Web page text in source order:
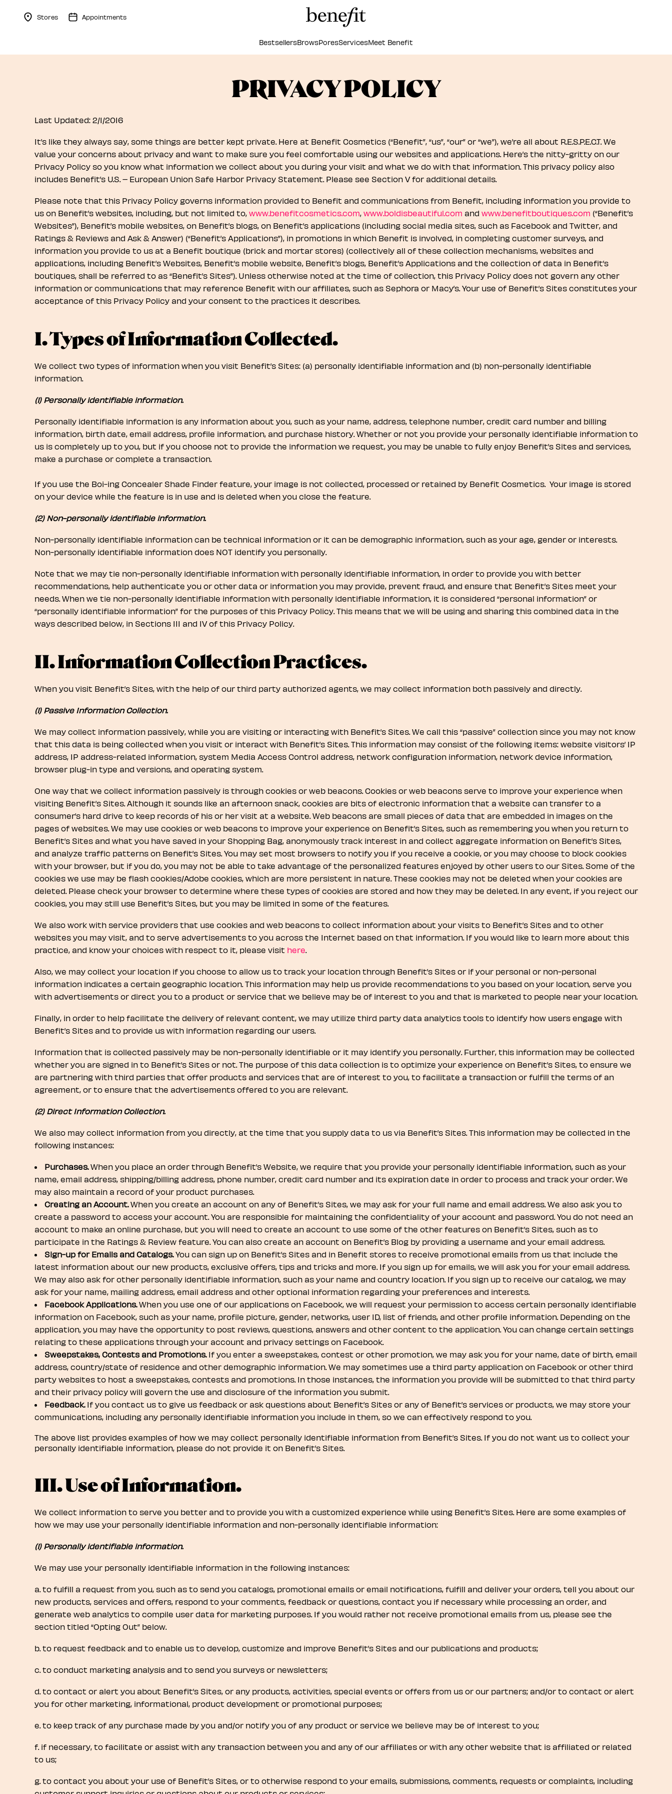
Stores Appointments
BestsellersBrowsPoresServicesMeet Benefit
PRIVACY POLICY
Last Updated: 2/1/2016
It’s like they always say, some things are better kept private. Here at Benefit Cosmetics (“Benefit”, “us”, “our” or “we”), we’re all about R.E.S.P.E.C.T. We
value your concerns about privacy and want to make sure you feel comfortable using our websites and applications. Here’s the nitty-gritty on our
Privacy Policy so you know what information we collect about you during your visit and what we do with that information. This privacy policy also
includes Benefit’s U.S. – European Union Safe Harbor Privacy Statement. Please see Section V for additional details.
Please note that this Privacy Policy governs information provided to Benefit and communications from Benefit, including information you provide to
us on Benefit’s websites, including, but not limited to, www.benefitcosmetics.com, www.boldisbeautiful.com and www.benefitboutiques.com (“Benefit’s
Websites”), Benefit’s mobile websites, on Benefit’s blogs, on Benefit’s applications (including social media sites, such as Facebook and Twitter, and
Ratings & Reviews and Ask & Answer) (“Benefit’s Applications”), in promotions in which Benefit is involved, in completing customer surveys, and
information you provide to us at a Benefit boutique (brick and mortar stores) (collectively all of these collection mechanisms, websites and
applications, including Benefit’s Websites, Benefit’s mobile website, Benefit’s blogs, Benefit’s Applications and the collection of data in Benefit’s
boutiques, shall be referred to as “Benefit’s Sites”). Unless otherwise noted at the time of collection, this Privacy Policy does not govern any other
information or communications that may reference Benefit with our affiliates, such as Sephora or Macy’s. Your use of Benefit’s Sites constitutes your
acceptance of this Privacy Policy and your consent to the practices it describes.
I. Types of Information Collected.
We collect two types of information when you visit Benefit’s Sites: (a) personally identifiable information and (b) non-personally identifiable
information.
(1) Personally identifiable information.
Personally identifiable information is any information about you, such as your name, address, telephone number, credit card number and billing
information, birth date, email address, profile information, and purchase history. Whether or not you provide your personally identifiable information to
us is completely up to you, but if you choose not to provide the information we request, you may be unable to fully enjoy Benefit’s Sites and services,
make a purchase or complete a transaction.
If you use the Boi-ing Concealer Shade Finder feature, your image is not collected, processed or retained by Benefit Cosmetics. Your image is stored
on your device while the feature is in use and is deleted when you close the feature.
(2) Non-personally identifiable information.
Non-personally identifiable information can be technical information or it can be demographic information, such as your age, gender or interests.
Non-personally identifiable information does NOT identify you personally.
Note that we may tie non-personally identifiable information with personally identifiable information, in order to provide you with better
recommendations, help authenticate you or other data or information you may provide, prevent fraud, and ensure that Benefit’s Sites meet your
needs. When we tie non-personally identifiable information with personally identifiable information, it is considered “personal information” or
“personally identifiable information” for the purposes of this Privacy Policy. This means that we will be using and sharing this combined data in the
ways described below, in Sections III and IV of this Privacy Policy.
II. Information Collection Practices.
When you visit Benefit’s Sites, with the help of our third party authorized agents, we may collect information both passively and directly.
(1) Passive Information Collection.
We may collect information passively, while you are visiting or interacting with Benefit’s Sites. We call this “passive” collection since you may not know
that this data is being collected when you visit or interact with Benefit’s Sites. This information may consist of the following items: website visitors’ IP
address, IP address-related information, system Media Access Control address, network configuration information, network device information,
browser plug-in type and versions, and operating system.
One way that we collect information passively is through cookies or web beacons. Cookies or web beacons serve to improve your experience when
visiting Benefit’s Sites. Although it sounds like an afternoon snack, cookies are bits of electronic information that a website can transfer to a
consumer’s hard drive to keep records of his or her visit at a website. Web beacons are small pieces of data that are embedded in images on the
pages of websites. We may use cookies or web beacons to improve your experience on Benefit’s Sites, such as remembering you when you return to
Benefit’s Sites and what you have saved in your Shopping Bag, anonymously track interest in and collect aggregate information on Benefit’s Sites,
and analyze traffic patterns on Benefit’s Sites. You may set most browsers to notify you if you receive a cookie, or you may choose to block cookies
with your browser, but if you do, you may not be able to take advantage of the personalized features enjoyed by other users to our Sites. Some of the
cookies we use may be flash cookies/Adobe cookies, which are more persistent in nature. These cookies may not be deleted when your cookies are
deleted. Please check your browser to determine where these types of cookies are stored and how they may be deleted. In any event, if you reject our
cookies, you may still use Benefit’s Sites, but you may be limited in some of the features.
We also work with service providers that use cookies and web beacons to collect information about your visits to Benefit’s Sites and to other
websites you may visit, and to serve advertisements to you across the Internet based on that information. If you would like to learn more about this
practice, and know your choices with respect to it, please visit here.
Also, we may collect your location if you choose to allow us to track your location through Benefit’s Sites or if your personal or non-personal
information indicates a certain geographic location. This information may help us provide recommendations to you based on your location, serve you
with advertisements or direct you to a product or service that we believe may be of interest to you and that is marketed to people near your location.
Finally, in order to help facilitate the delivery of relevant content, we may utilize third party data analytics tools to identify how users engage with
Benefit’s Sites and to provide us with information regarding our users.
Information that is collected passively may be non-personally identifiable or it may identify you personally. Further, this information may be collected
whether you are signed in to Benefit’s Sites or not. The purpose of this data collection is to optimize your experience on Benefit’s Sites, to ensure we
are partnering with third parties that offer products and services that are of interest to you, to facilitate a transaction or fulfill the terms of an
agreement, or to ensure that the advertisements offered to you are relevant.
(2) Direct Information Collection.
We also may collect information from you directly, at the time that you supply data to us via Benefit’s Sites. This information may be collected in the
following instances:
Purchases.When you place an order through Benefit’s Website, we require that you provide your personally identifiable information, such as your
name, email address, shipping/billing address, phone number, credit card number and its expiration date in order to process and track your order. We
may also maintain a record of your product purchases.
Creating an Account.When you create an account on any of Benefit’s Sites, we may ask for your full name and email address. We also ask you to
create a password to access your account. You are responsible for maintaining the confidentiality of your account and password. You do not need an
account to make an online purchase, but you will need to create an account to use some of the other features on Benefit’s Sites, such as to
participate in the Ratings & Review feature. You can also create an account on Benefit’s Blog by providing a username and your email address.
Sign-up for Emails and Catalogs.You can sign up on Benefit’s Sites and in Benefit stores to receive promotional emails from us that include the
latest information about our new products, exclusive offers, tips and tricks and more. If you sign up for emails, we will ask you for your email address.
We may also ask for other personally identifiable information, such as your name and country location. If you sign up to receive our catalog, we may
ask for your name, mailing address, email address and other optional information regarding your preferences and interests.
Facebook Applications.When you use one of our applications on Facebook, we will request your permission to access certain personally identifiable
information on Facebook, such as your name, profile picture, gender, networks, user ID, list of friends, and other profile information. Depending on the
application, you may have the opportunity to post reviews, questions, answers and other content to the application. You can change certain settings
relating to these applications through your account and privacy settings on Facebook.
Sweepstakes, Contests and Promotions.If you enter a sweepstakes, contest or other promotion, we may ask you for your name, date of birth, email
address, country/state of residence and other demographic information. We may sometimes use a third party application on Facebook or other third
party websites to host a sweepstakes, contests and promotions. In those instances, the information you provide will be submitted to that third party
and their privacy policy will govern the use and disclosure of the information you submit.
Feedback.If you contact us to give us feedback or ask questions about Benefit’s Sites or any of Benefit’s services or products, we may store your
communications, including any personally identifiable information you include in them, so we can effectively respond to you.
The above list provides examples of how we may collect personally identifiable information from Benefit’s Sites. If you do not want us to collect your
personally identifiable information, please do not provide it on Benefit’s Sites.
III. Use of Information.
We collect information to serve you better and to provide you with a customized experience while using Benefit’s Sites. Here are some examples of
how we may use your personally identifiable information and non-personally identifiable information:
(1) Personally identifiable information.
We may use your personally identifiable information in the following instances:
a. to fulfill a request from you, such as to send you catalogs, promotional emails or email notifications, fulfill and deliver your orders, tell you about our
new products, services and offers, respond to your comments, feedback or questions, contact you if necessary while processing an order, and
generate web analytics to compile user data for marketing purposes. If you would rather not receive promotional emails from us, please see the
section titled “Opting Out” below.
b. to request feedback and to enable us to develop, customize and improve Benefit’s Sites and our publications and products;
c. to conduct marketing analysis and to send you surveys or newsletters;
d. to contact or alert you about Benefit’s Sites, or any products, activities, special events or offers from us or our partners; and/or to contact or alert
you for other marketing, informational, product development or promotional purposes;
e. to keep track of any purchase made by you and/or notify you of any product or service we believe may be of interest to you;
f. if necessary, to facilitate or assist with any transaction between you and any of our affiliates or with any other website that is affiliated or related
to us;
g. to contact you about your use of Benefit’s Sites, or to otherwise respond to your emails, submissions, comments, requests or complaints, including